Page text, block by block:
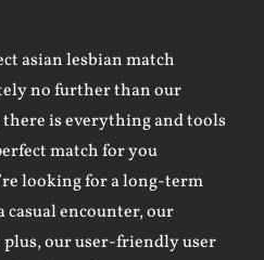
asian lesbian match
no further than our
is everything and tools
match for you
looking for a long-term
encounter, our
plus, our user-friendly user